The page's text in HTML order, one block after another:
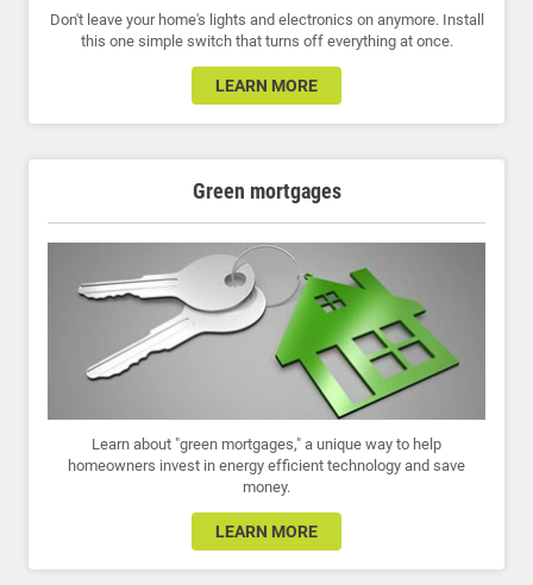
Don't leave your home's lights and electronics on anymore. Install
this one simple switch that turns off everything at once.
LEARN MORE
Green mortgages
Learn about "green mortgages," a unique way to help
homeowners invest in energy efficient technology and save
money.
LEARN MORE